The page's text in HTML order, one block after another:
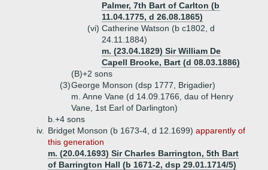
Palmer, 7th Bart of Carlton (b
11.04.1775, d 26.08.1865)
(vi) Catherine Watson (b c1802, d
24.11.1884)
m. (23.04.1829) Sir William De
Capell Brooke, Bart (d 08.03.1886)
(B)+2 sons
(3)George Monson (dsp 1777, Brigadier)
m. Anne Vane (d 14.09.1766, dau of Henry
Vane, 1st Earl of Darlington)
b.+4 sons
iv.
Bridget Monson (b 1673-4, d 12.1699) apparently of
this generation
m. (20.04.1693) Sir Charles Barrington, 5th Bart
of Barrington Hall (b 1671-2, dsp 29.01.1714/5)